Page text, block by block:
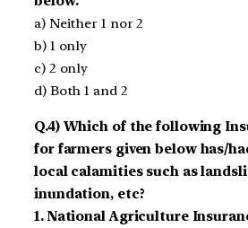
a) Neither 1 nor 2
b) 1 only
c) 2 only
d) Both 1 and 2
Q.4) Which of the following
for farmers given below has/
local calamities such as
inundation, etc?
1. National Agriculture